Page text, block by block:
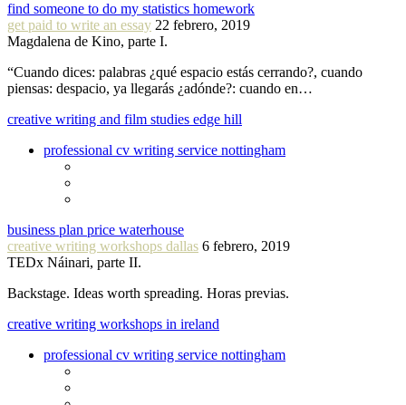
find someone to do my statistics homework
get paid to write an essay 22 febrero, 2019
Magdalena de Kino, parte I.
“Cuando dices: palabras ¿qué espacio estás cerrando?, cuando
piensas: despacio, ya llegarás ¿adónde?: cuando en…
creative writing and film studies edge hill
professional cv writing service nottingham
business plan price waterhouse
creative writing workshops dallas 6 febrero, 2019
TEDx Náinari, parte II.
Backstage. Ideas worth spreading. Horas previas.
creative writing workshops in ireland
professional cv writing service nottingham